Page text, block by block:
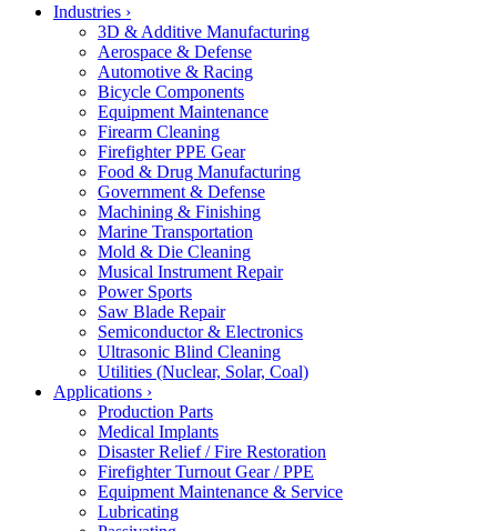
Industries ›
3D & Additive Manufacturing
Aerospace & Defense
Automotive & Racing
Bicycle Components
Equipment Maintenance
Firearm Cleaning
Firefighter PPE Gear
Food & Drug Manufacturing
Government & Defense
Machining & Finishing
Marine Transportation
Mold & Die Cleaning
Musical Instrument Repair
Power Sports
Saw Blade Repair
Semiconductor & Electronics
Ultrasonic Blind Cleaning
Utilities (Nuclear, Solar, Coal)
Applications ›
Production Parts
Medical Implants
Disaster Relief / Fire Restoration
Firefighter Turnout Gear / PPE
Equipment Maintenance & Service
Lubricating